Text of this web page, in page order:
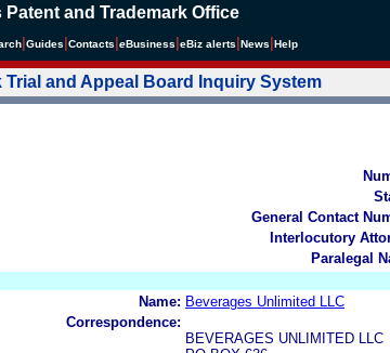
Patent and Trademark Office
Guides Contacts eBusiness eBiz alerts News Help
Trial and Appeal Board Inquiry System
General Contact
Interlocutory
Paralegal
Name: Beverages Unlimited LLC
Correspondence:
BEVERAGES UNLIMITED LLC